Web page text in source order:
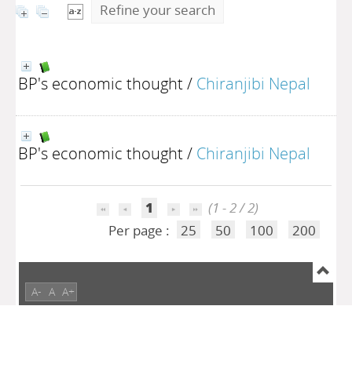
Refine your search
BP's economic thought/ Chiranjibi Nepal
BP's economic thought/ Chiranjibi Nepal
1
(1 - 2 / 2)
Per page :
25 50 100 200
A- A A+